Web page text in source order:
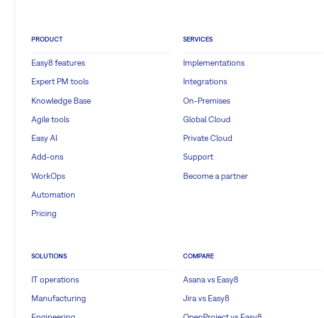
PRODUCT
Easy8 features
Expert PM tools
Knowledge Base
Agile tools
Easy AI
Add-ons
WorkOps
Automation
Pricing
SERVICES
Implementations
Integrations
On-Premises
Global Cloud
Private Cloud
Support
Become a partner
SOLUTIONS
IT operations
Manufacturing
COMPARE
Asana vs Easy8
Jira vs Easy8